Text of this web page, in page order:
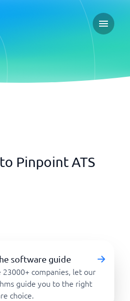
Open
Pinpoint ATS
software guide
23000+ companies, let our
guide you to the right
choice.